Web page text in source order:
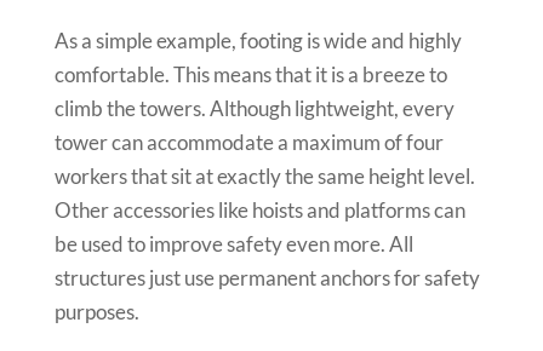
As a simple example, footing is wide and highly
comfortable. This means that it is a breeze to
climb the towers. Although lightweight, every
tower can accommodate a maximum of four
workers that sit at exactly the same height level.
Other accessories like hoists and platforms can
be used to improve safety even more. All
structures just use permanent anchors for safety
purposes.